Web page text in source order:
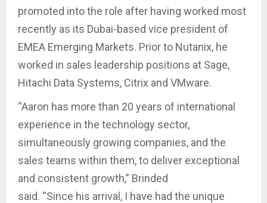
promoted into the role after having worked most
recently as its Dubai-based vice president of
EMEA Emerging Markets. Prior to Nutanix, he
worked in sales leadership positions at Sage,
Hitachi Data Systems, Citrix and VMware.
“Aaron has more than 20 years of international
experience in the technology sector,
simultaneously growing companies, and the
sales teams within them, to deliver exceptional
and consistent growth,” Brinded
said. “Since his arrival, I have had the unique